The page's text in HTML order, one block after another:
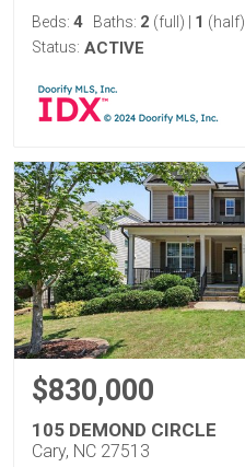
Beds: 4 Baths: 2 (full) 1 (half)
Status: ACTIVE
$830,000
105 DEMOND CIRCLE
Cary, NC 27513